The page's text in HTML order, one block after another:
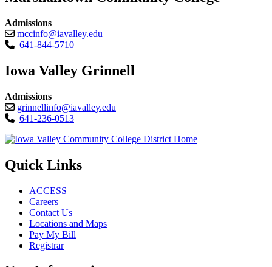
Admissions
mccinfo@iavalley.edu
641-844-5710
Iowa Valley Grinnell
Admissions
grinnellinfo@iavalley.edu
641-236-0513
Quick Links
ACCESS
Careers
Contact Us
Locations and Maps
Pay My Bill
Registrar